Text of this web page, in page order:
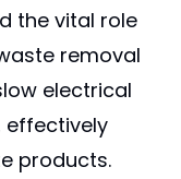
the vital role
removal
electrical
effectively
products.